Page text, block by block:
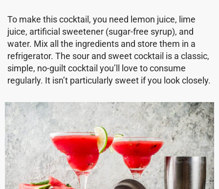
To make this cocktail, you need lemon juice, lime
juice, artificial sweetener (sugar-free syrup), and
water. Mix all the ingredients and store them in a
refrigerator. The sour and sweet cocktail is a classic,
simple, no-guilt cocktail you’ll love to consume
regularly. It isn’t particularly sweet if you look closely.